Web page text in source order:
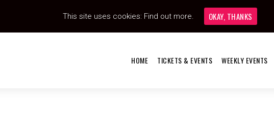
HOME TICKETS & EVENTS WEEKLY EVENTS
This site uses cookies: Find out more. OKAY, THANKS